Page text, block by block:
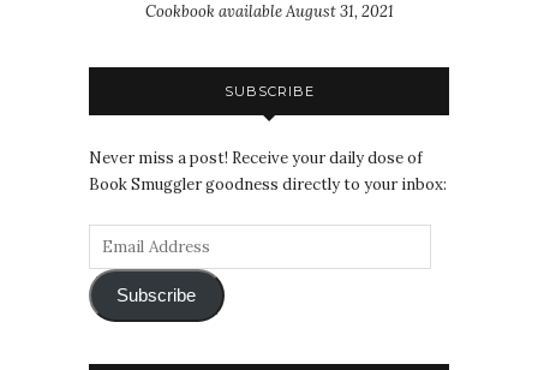
Cookbook available August 31, 2021
SUBSCRIBE
Never miss a post! Receive your daily dose of
Book Smuggler goodness directly to your inbox:
Subscribe